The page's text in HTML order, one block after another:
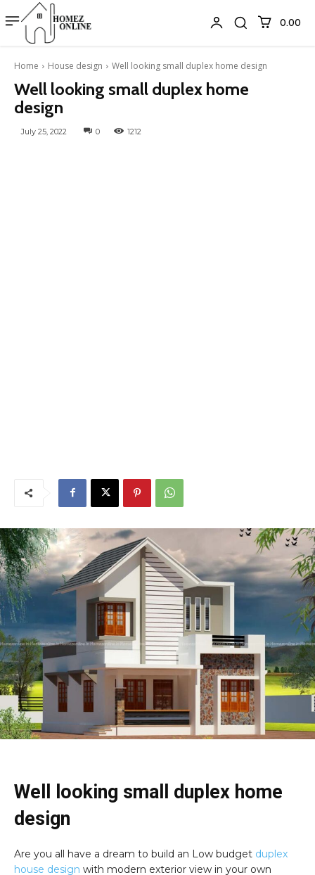
₹0.00
Home House design Well looking small duplex home design
Well looking small duplex home
design
July 25, 2022 0 1212
Well looking small duplex home
design
Are you all have a dream to build an Low budget duplex
house design with modern exterior view in your own